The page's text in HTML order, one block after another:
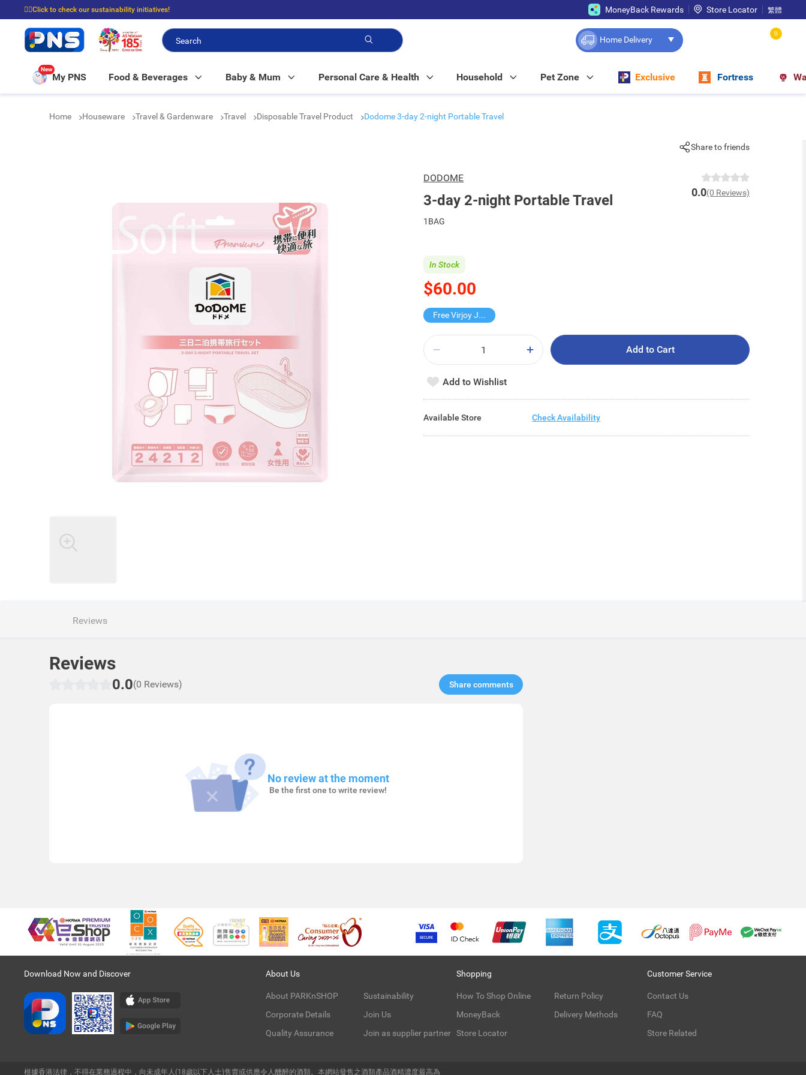
☝🏼Click to check our sustainability initiatives!
⭐Spend $399 to enjoy FREE delivery, and $100 to enjoy FREE in-store pickup!
MoneyBack Rewards Store Locator 繁體
Home Delivery
0
New
My PNS Food & Beverages Baby & Mum Personal Care & Health Household Pet Zone Exclusive Fortress
Home Houseware Travel & Gardenware Travel Disposable Travel Product Dodome 3-day 2-night Portable Travel
Share to friends
DODOME
3-day 2-night Portable Travel 0.0(0 Reviews)
1BAG
$60.00
In Stock
Free Virjoy Jumbo Hanky
Add to Cart
Add to Wishlist
Available Store Check Availability
Reviews
Reviews
0.0(0 Reviews) Share comments​
No review at the moment
Be the first one to write review!
Download Now and Discover About Us
About PARKnSHOP
Corporate Details
Quality Assurance
Sustainability
Join Us
Join as supplier partner
Shopping
How To Shop Online
MoneyBack
Store Locator
Return Policy
Delivery Methods
Customer Service
Contact Us
FAQ
Store Related
根據香港法律，不得在業務過程中，向未成年人(18歲以下人士)售賣或供應令人醺醉的酒類。本網站發售之酒類產品酒精濃度最高為